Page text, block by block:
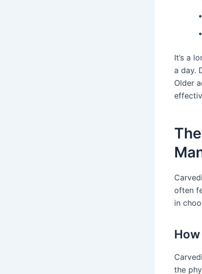
It’s a
a day.
Older
often
in
the